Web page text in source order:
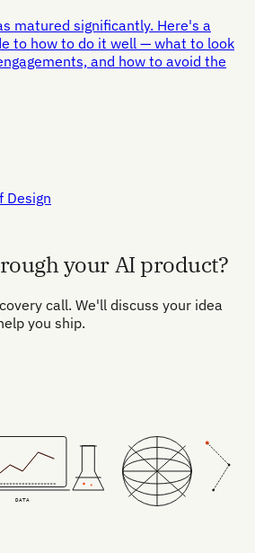
matured significantly. Here's a
to how to do it well — what to look
and how to avoid the
Design
your AI product?
call. We'll discuss your idea
you ship.
DATA